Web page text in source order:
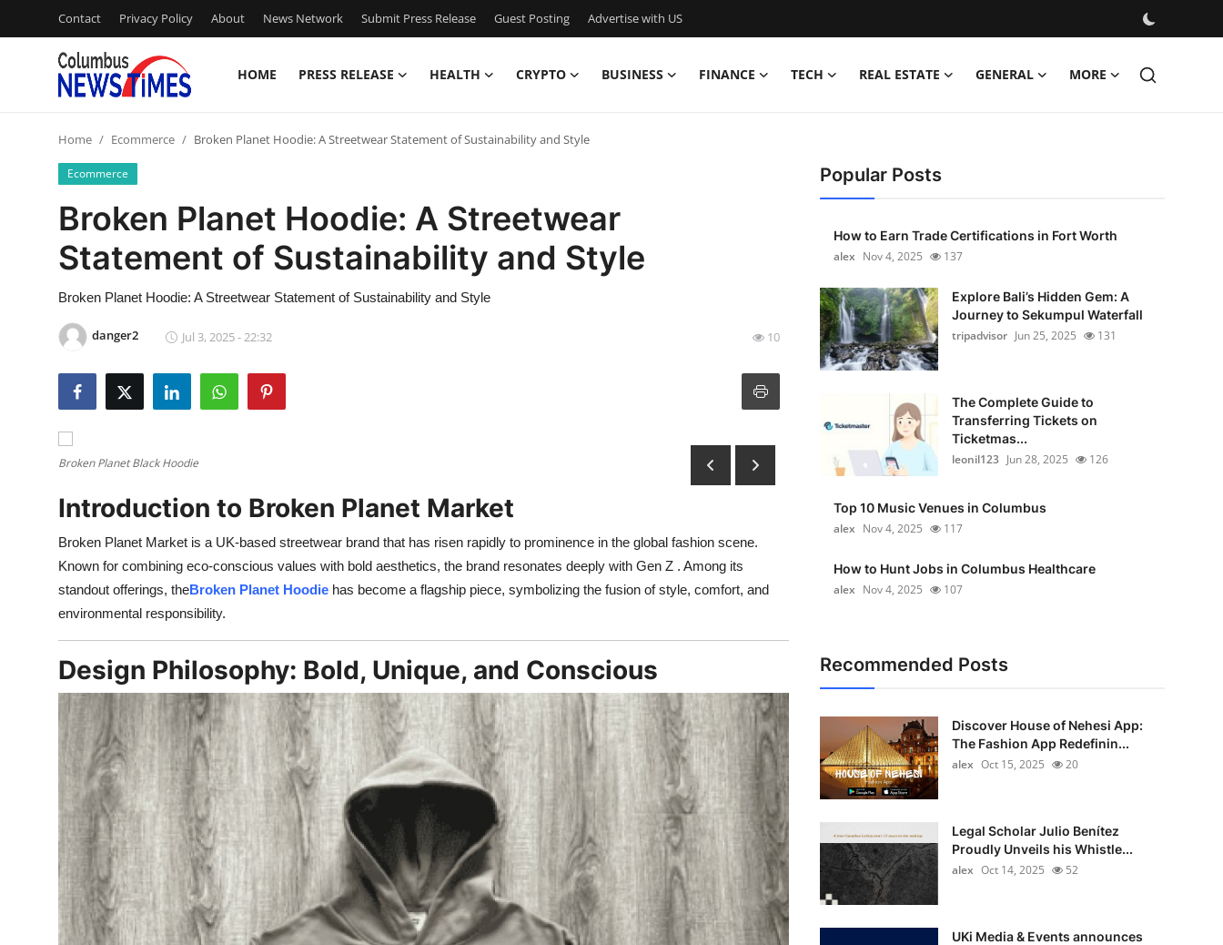
Contact Privacy Policy About News Network Submit Press Release Guest Posting Advertise with US
HOME PRESS RELEASE HEALTH CRYPTO BUSINESS FINANCE TECH REAL ESTATE GENERAL MORE
Contact
Press Release
Privacy Policy
News Network
Submit Press Release
Advertise with US
Crypto
Business
Real Estate
Top 10
How To
Support Number
Home Ecommerce Broken Planet Hoodie: A Streetwear Statement of Sustainability and Style
Ecommerce
Broken Planet Hoodie: A Streetwear
Statement of Sustainability and Style
Broken Planet Hoodie: A Streetwear Statement of Sustainability and Style
danger2 Jul 3, 2025 - 22:32 10
Broken Planet Black Hoodie
Introduction to Broken Planet Market
Broken Planet Market is a UK-based streetwear brand that has risen rapidly to prominence in the global fashion scene.
Known for combining eco-conscious values with bold aesthetics, the brand resonates deeply with Gen Z . Among its
standout offerings, theBroken Planet Hoodie has become a flagship piece, symbolizing the fusion of style, comfort, and
environmental responsibility.
Design Philosophy: Bold, Unique, and Conscious
Popular Posts
How to Earn Trade Certifications in Fort Worth
alex Nov 4, 2025 137
Explore Bali’s Hidden Gem: A
Journey to Sekumpul Waterfall
tripadvisor Jun 25, 2025 131
The Complete Guide to
Transferring Tickets on
Ticketmas...
leonil123 Jun 28, 2025 126
Top 10 Music Venues in Columbus
alex Nov 4, 2025 117
How to Hunt Jobs in Columbus Healthcare
alex Nov 4, 2025 107
Recommended Posts
Discover House of Nehesi App:
The Fashion App Redefinin...
alex Oct 15, 2025 20
Legal Scholar Julio Benítez
Proudly Unveils his Whistle...
alex Oct 14, 2025 52
UKi Media & Events announces